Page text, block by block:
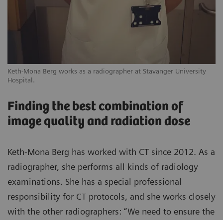
Keth-Mona Berg works as a radiographer at Stavanger University
Hospital.
Finding the best combination of
image quality and radiation dose
Keth-Mona Berg has worked with CT since 2012. As a
radiographer, she performs all kinds of radiology
examinations. She has a special professional
responsibility for CT protocols, and she works closely
with the other radiographers: “We need to ensure the